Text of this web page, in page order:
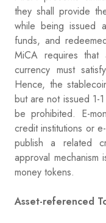
they shall provide
while being issued
funds, and
MiCA requires
currency must
Hence, the
but are not issued 1-
be prohibited. E-
credit institutions or
publish a related
approval
money tokens.
Asset-referenced